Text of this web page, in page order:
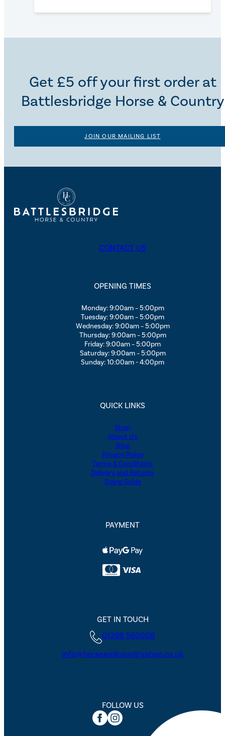
Get £5 off your first order at
Battlesbridge Horse & Country
JOIN OUR MAILING LIST
CONTACT US
OPENING TIMES
Monday: 9:00am – 5:00pm
Tuesday: 9:00am – 5:00pm
Wednesday: 9:00am – 5:00pm
Thursday: 9:00am – 5:00pm
Friday: 9:00am – 5:00pm
Saturday: 9:00am – 5:00pm
Sunday: 10:00am - 4:00pm
QUICK LINKS
Shop
About Us
Blog
Privacy Policy
Terms & Conditions
Delivery and Returns
Sizing Guide
PAYMENT
GET IN TOUCH
01268 560008
info@horseandcountryshop.co.uk
FOLLOW US